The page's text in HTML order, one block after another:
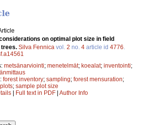
on optimal plot size in field
Silva Fennica vol. 2 no. 4 article id 4776
metsänarviointi; menetelmät; koealat; inventointi;
forest inventory; sampling; forest mensuration;
; sample plot size
| Full text in PDF | Author Info